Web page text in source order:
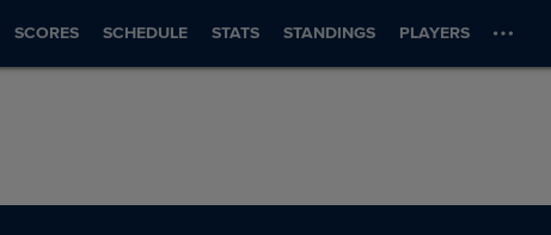
SCORES SCHEDULE STATS STANDINGS PLAYERS